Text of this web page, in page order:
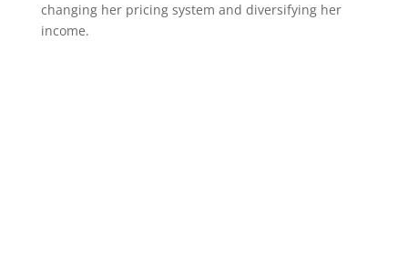
changing her pricing system and diversifying her
income.